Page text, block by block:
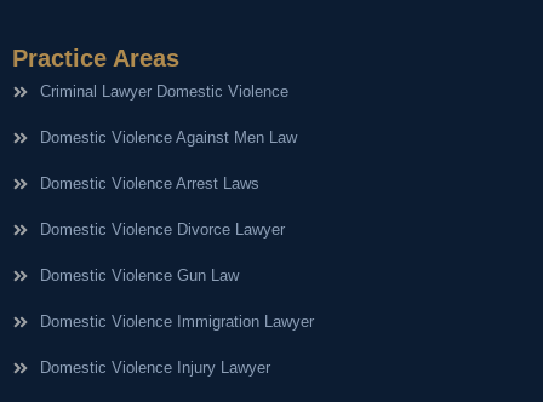
Practice Areas
Criminal Lawyer Domestic Violence
Domestic Violence Against Men Law
Domestic Violence Arrest Laws
Domestic Violence Divorce Lawyer
Domestic Violence Gun Law
Domestic Violence Immigration Lawyer
Domestic Violence Injury Lawyer